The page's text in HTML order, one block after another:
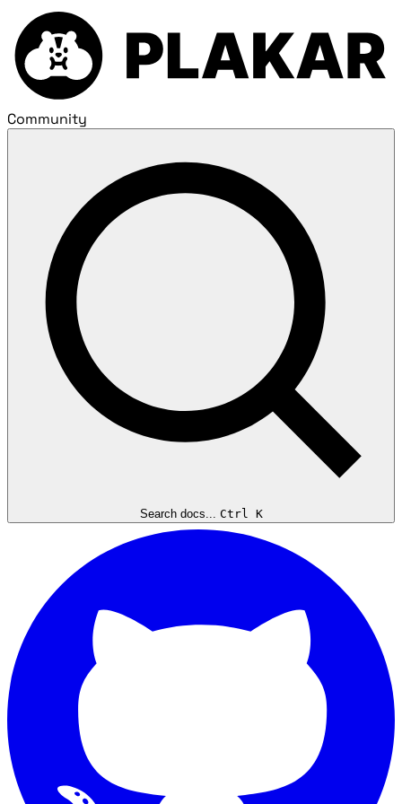
Community
Search docs... Ctrl K